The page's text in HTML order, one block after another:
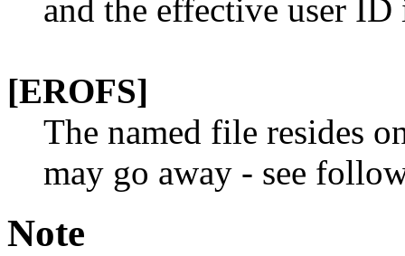
and the effective user ID
[EROFS]
The named file resides
may go away - see
Note